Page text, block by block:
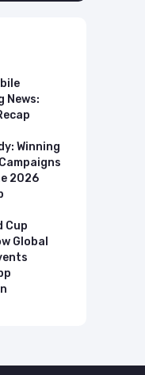
News:
Winning
2026
Cup
Global